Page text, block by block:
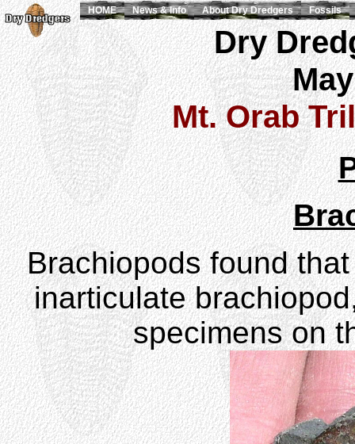
Dry
Mt. Orab
Brachiopods found
inarticulate
specimens on
HOME News & Info About Dry Dredgers Fossils